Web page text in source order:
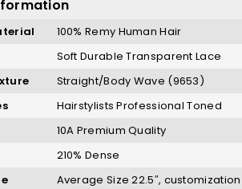
100% Remy Human Hair
Soft Durable Transparent Lace
Straight/Body Wave (9653)
Hairstylists Professional Toned
10A Premium Quality
210% Dense
Average Size 22.5″,